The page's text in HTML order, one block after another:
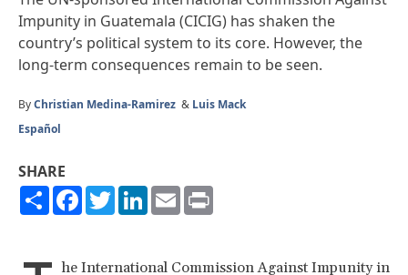
Impunity in Guatemala (CICIG) has shaken the
country’s political system to its core. However, the
long-term consequences remain to be seen.
ByChristian Medina-Ramirez & Luis Mack
Español
SHARE
ShareFacebook
TwitterLinkedIn
Email
he International Commission Against Impunity in